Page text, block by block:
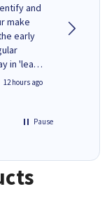
and
make
early
in 'leak-
ways
12 hours ago
Pause